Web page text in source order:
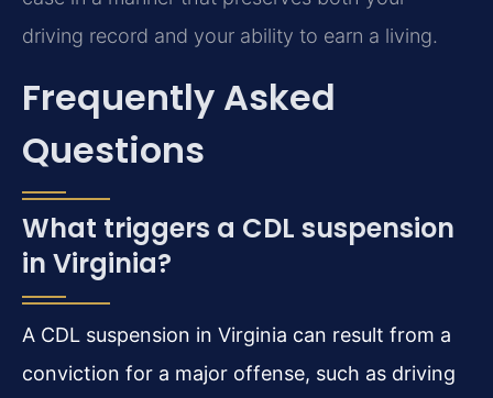
driving record and your ability to earn a living.
Frequently Asked
Questions
What triggers a CDL suspension
in Virginia?
A CDL suspension in Virginia can result from a
conviction for a major offense, such as driving